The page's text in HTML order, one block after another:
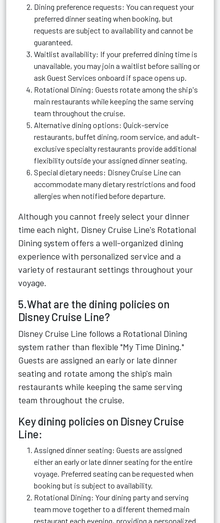
Dining preference requests: You can request your
preferred dinner seating when booking, but
requests are subject to availability and cannot be
guaranteed.
Waitlist availability: If your preferred dining time is
unavailable, you may join a waitlist before sailing or
ask Guest Services onboard if space opens up.
Rotational Dining: Guests rotate among the ship's
main restaurants while keeping the same serving
team throughout the cruise.
Alternative dining options: Quick-service
restaurants, buffet dining, room service, and adult-
exclusive specialty restaurants provide additional
flexibility outside your assigned dinner seating.
Special dietary needs: Disney Cruise Line can
accommodate many dietary restrictions and food
allergies when notified before departure.
Although you cannot freely select your dinner
time each night, Disney Cruise Line's Rotational
Dining system offers a well-organized dining
experience with personalized service and a
variety of restaurant settings throughout your
voyage.
5.What are the dining policies on
Disney Cruise Line?
Disney Cruise Line follows a Rotational Dining
system rather than flexible "My Time Dining."
Guests are assigned an early or late dinner
seating and rotate among the ship's main
restaurants while keeping the same serving
team throughout the cruise.
Key dining policies on Disney Cruise
Line:
Assigned dinner seating: Guests are assigned
either an early or late dinner seating for the entire
voyage. Preferred seating can be requested when
booking but is subject to availability.
Rotational Dining: Your dining party and serving
team move together to a different themed main
restaurant each evening, providing a personalized